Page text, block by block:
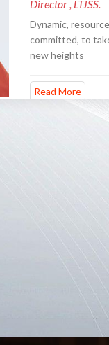
Director , LTJSS.
Dynamic,
committed, to
new heights
Read More